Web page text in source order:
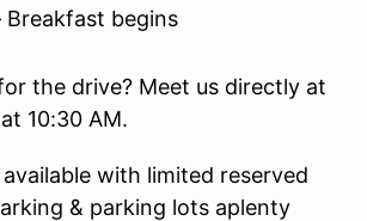
begins
the drive? Meet us directly at
10:30 AM.
with limited reserved
& parking lots aplenty